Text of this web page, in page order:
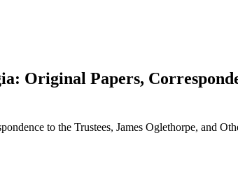
Original Papers,
to the Trustees, James Oglethorpe, and